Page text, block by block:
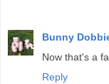
Bunny
Now that's a
Reply